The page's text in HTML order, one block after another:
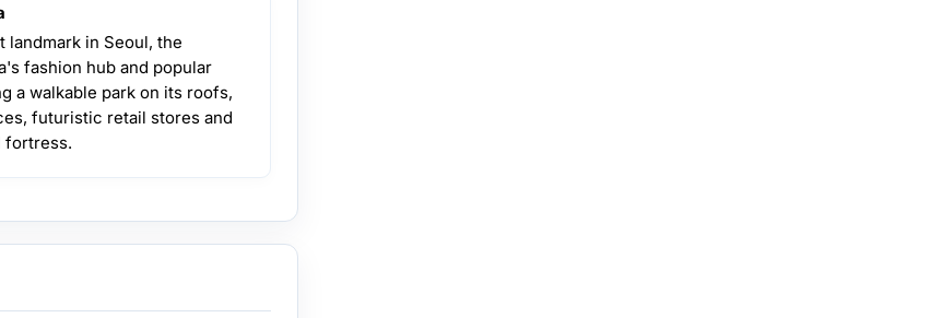
landmark in Seoul, the
fashion hub and popular
a walkable park on its roofs,
futuristic retail stores and
fortress.